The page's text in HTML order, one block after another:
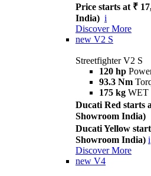
Price starts at ₹
India) i
Discover More
new V2 S
Streetfighter V2 S
120 hp
93.3 Nm
175 kg WET
Ducati Red starts
Showroom India)
Ducati Yellow
Showroom India) i
Discover More
new V4